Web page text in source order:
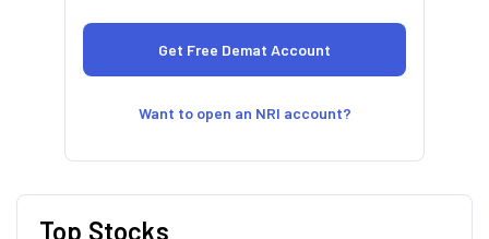
Want to open an NRI account?
Top Stocks